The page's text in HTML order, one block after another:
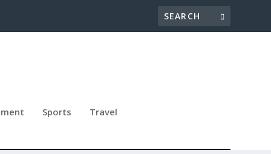
Sports Travel